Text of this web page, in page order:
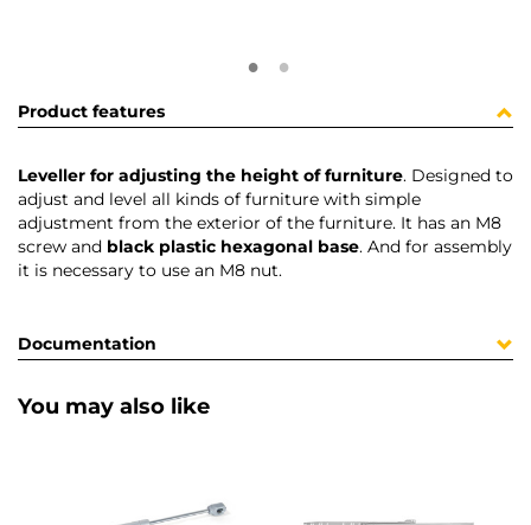
Product features
Leveller for adjusting the height of furniture. Designed to
adjust and level all kinds of furniture with simple
adjustment from the exterior of the furniture. It has an M8
screw and black plastic hexagonal base. And for assembly
it is necessary to use an M8 nut.
Documentation
You may also like